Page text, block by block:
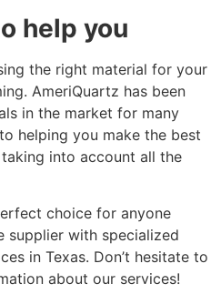
help you
the right material for your
AmeriQuartz has been
in the market for many
helping you make the best
into account all the
choice for anyone
supplier with specialized
in Texas. Don’t hesitate to
about our services!